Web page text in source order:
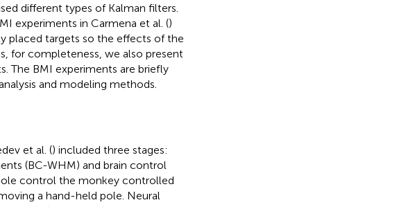
different types of Kalman filters.
experiments in Carmena et al. ()
placed targets so the effects of the
for completeness, we also present
The BMI experiments are briefly
and modeling methods.
et al. () included three stages:
(BC-WHM) and brain control
control the monkey controlled
a hand-held pole. Neural